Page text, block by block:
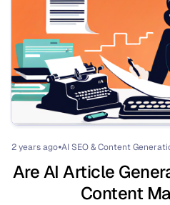
2 years ago⏺AI SEO & Content
Are AI Article
Content